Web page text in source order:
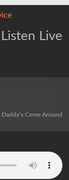
Listen Live
Daddy’s Come Around